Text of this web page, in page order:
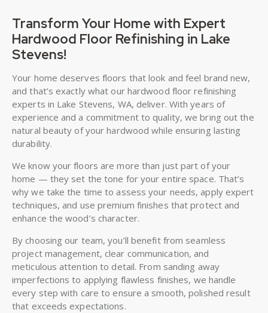
Transform Your Home with Expert
Hardwood Floor Refinishing in Lake
Stevens!
Your home deserves floors that look and feel brand new,
and that’s exactly what our hardwood floor refinishing
experts in Lake Stevens, WA, deliver. With years of
experience and a commitment to quality, we bring out the
natural beauty of your hardwood while ensuring lasting
durability.
We know your floors are more than just part of your
home — they set the tone for your entire space. That’s
why we take the time to assess your needs, apply expert
techniques, and use premium finishes that protect and
enhance the wood’s character.
By choosing our team, you’ll benefit from seamless
project management, clear communication, and
meticulous attention to detail. From sanding away
imperfections to applying flawless finishes, we handle
every step with care to ensure a smooth, polished result
that exceeds expectations.